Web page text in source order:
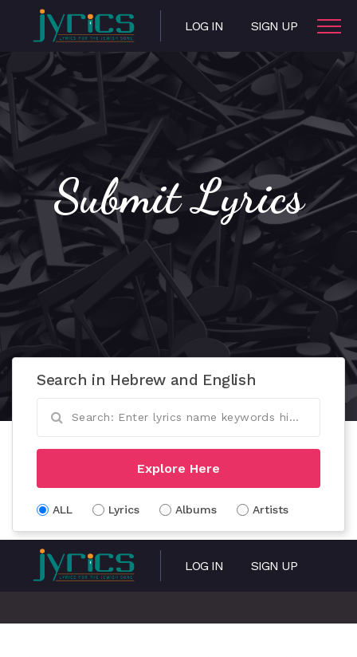
LOG IN SIGN UP
Submit Lyrics
Search in Hebrew and English
Explore Here
ALL Lyrics Albums Artists
LOG IN SIGN UP